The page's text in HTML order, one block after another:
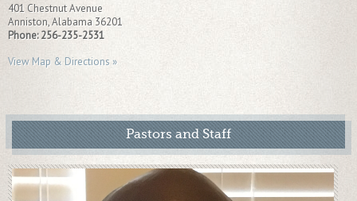
401 Chestnut Avenue
Anniston,Alabama 36201
Phone:256-235-2531
View Map & Directions »
Pastors and Staff